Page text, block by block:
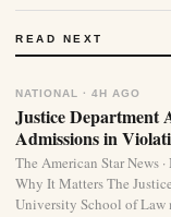
READ NEXT
NATIONAL · 4H AGO
Justice Department
Admissions in
The American Star News
Why It Matters The
University School of Law